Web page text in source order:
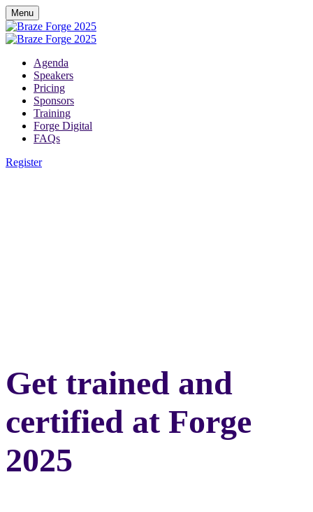
Menu
Agenda
Speakers
Pricing
Sponsors
Training
Forge Digital
FAQs
Register
Get trained and
certified at Forge
2025